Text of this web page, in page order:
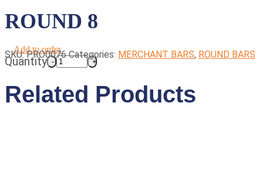
ROUND 8
Add to order
Quantity
SKU:PRO0076 Categories: MERCHANT BARS, ROUND BARS
Related Products